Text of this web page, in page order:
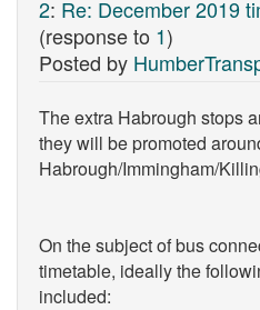
2: Re: December 2019
(response to 1)
Posted by
The extra Habrough stops
they will be promoted
Habrough/Immingham/
On the subject of bus
timetable, ideally the
included: